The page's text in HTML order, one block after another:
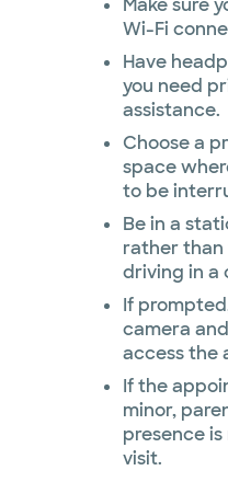
Make sure
Wi-Fi
Have
you need
assistance.
Choose a
space
to be
Be in a
rather than
driving in a
If
camera
access the
If the
minor,
presence
visit.